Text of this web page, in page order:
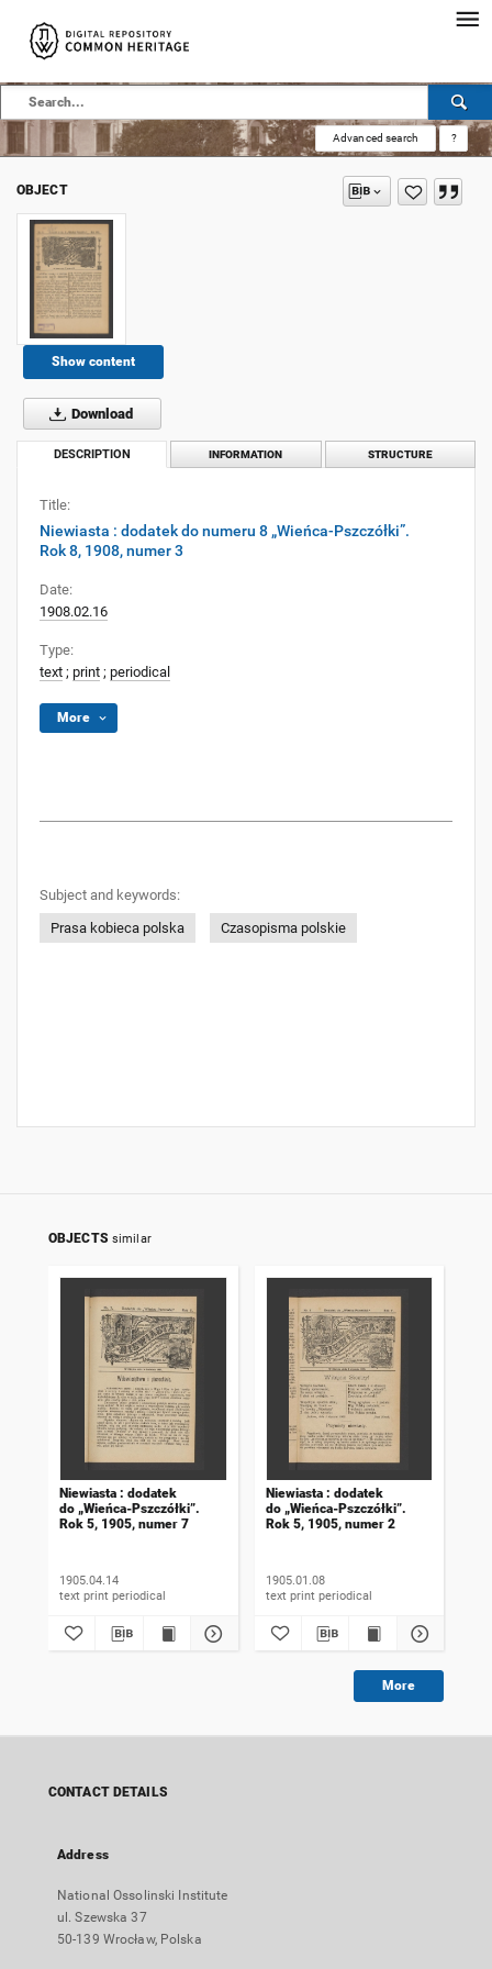
Advanced search ?
OBJECT
Show content
Download
DESCRIPTION INFORMATION STRUCTURE
Title:
Niewiasta : dodatek do numeru 8 „Wieńca-Pszczółki”.
Rok 8, 1908, numer 3
Date:
1908.02.16
Type:
text ; print ; periodical
More
Subject and keywords:
Prasa kobieca polska
Czasopisma polskie
OBJECTS similar
Niewiasta : dodatek
do „Wieńca-Pszczółki”.
Rok 5, 1905, numer 7
1905.04.14
text print periodical
Niewiasta : dodatek
do „Wieńca-Pszczółki”.
Rok 5, 1905, numer 2
1905.01.08
text print periodical
More
CONTACT DETAILS
Address
National Ossolinski Institute
ul. Szewska 37
50-139 Wrocław, Polska